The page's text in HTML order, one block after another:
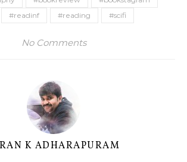
#readinf #reading #scifi
No Comments
K ADHARAPURAM